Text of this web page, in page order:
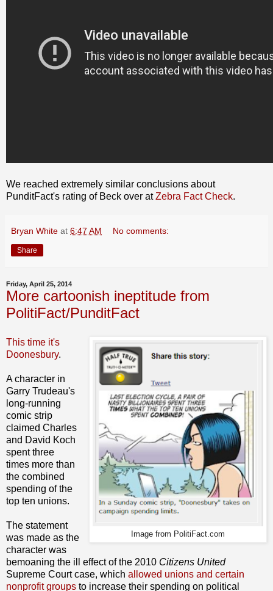
We reached extremely similar conclusions about
PunditFact's rating of Beck over atZebra Fact Check.
Bryan White at 6:47 AM No comments:
Share
Friday, April 25, 2014
More cartoonish ineptitude from
PolitiFact/PunditFact
Image from PolitiFact.com
This time it's
Doonesbury.
A character in
Garry Trudeau's
long-running
comic strip
claimed Charles
and David Koch
spent three
times more than
the combined
spending of the
top ten unions.
The statement
was made as the
character was
bemoaning the ill effect of the 2010 Citizens United
Supreme Court case, which allowed unions and certain
nonprofit groups to increase their spending on political